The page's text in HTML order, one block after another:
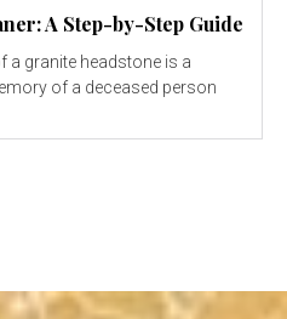
A Step-by-Step Guide
a granite headstone is a
of a deceased person